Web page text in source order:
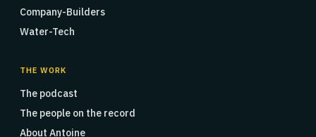
Company-Builders
Water-Tech
THE WORK
The podcast
The people on the record
About Antoine